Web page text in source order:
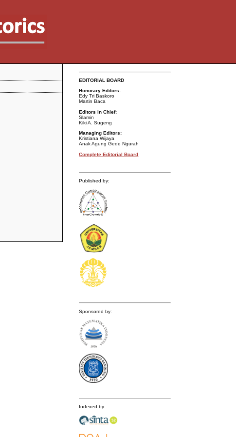
EDITORIAL BOARD
Honorary Editors:
Edy Tri Baskoro
Martin Baca
Editors in Chief:
Slamin
Kiki A. Sugeng
Managing Editors:
Kristiana Wijaya
Anak Agung Gede Ngurah
Complete Editorial Board
Published by:
Sponsored by:
Indexed by: